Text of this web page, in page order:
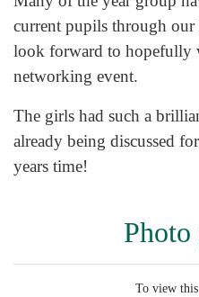
current pupils through
look forward to hopefully
networking event.
The girls had such a
already being discussed
years time!
To view